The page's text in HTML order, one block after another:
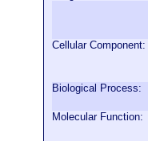
Cellular Component:
Biological Process:
Molecular Function: